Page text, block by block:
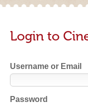
Login to
Username or Email
Password